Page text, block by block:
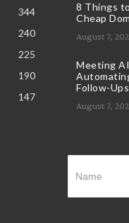
344
240
225
190
147
8 Things
Cheap
August 7,
Meeting
Follow-Ups
August 7,